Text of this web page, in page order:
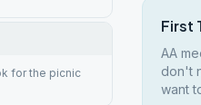
for the picnic
First
AA
don't
want